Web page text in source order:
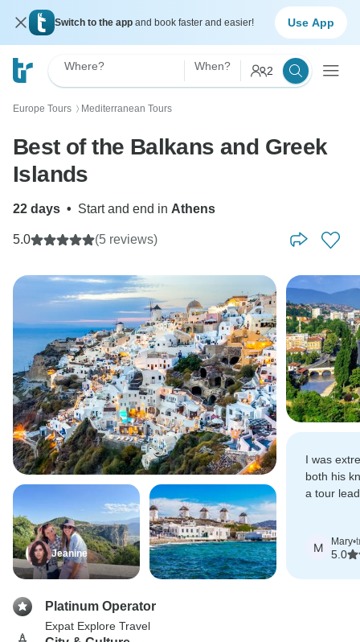
Switch to the app and book faster and easier! Use App
Where? When? 2
Europe Tours 〉 Mediterranean Tours
Best of the Balkans and Greek
Islands
22 days • Start and end in Athens
5.0 (5 reviews)
Jeanine
I was
both his
a tour
M Mary•
5.0
Platinum Operator
Expat Explore Travel